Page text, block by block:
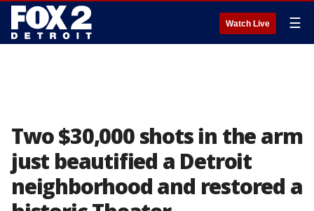
Watch Live ☰
Two $30,000 shots in the arm
just beautified a Detroit
neighborhood and restored a